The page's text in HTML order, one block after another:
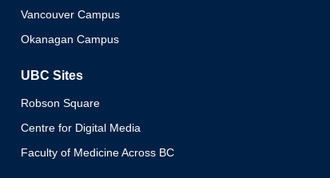
Vancouver Campus
Okanagan Campus
UBC Sites
Robson Square
Centre for Digital Media
Faculty of Medicine Across BC